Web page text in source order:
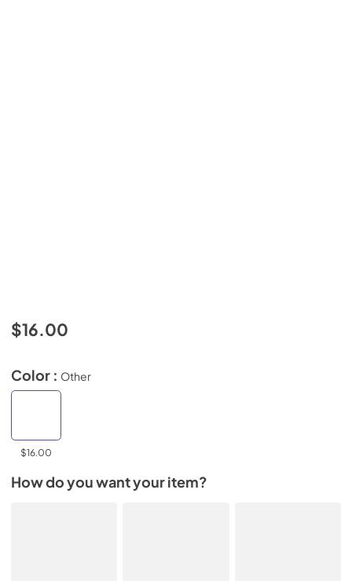
$16.00
Color : Other
$16.00
How do you want your item?